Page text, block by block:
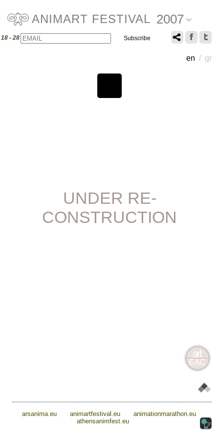
ANIMART FESTIVAL 2007
18 - 28 July 2007
en / gr
Email Name
UNDER RE-
CONSTRUCTION
arsanima.eu animartfestival.eu
animationmarathon.eu
athensanimfest.eu